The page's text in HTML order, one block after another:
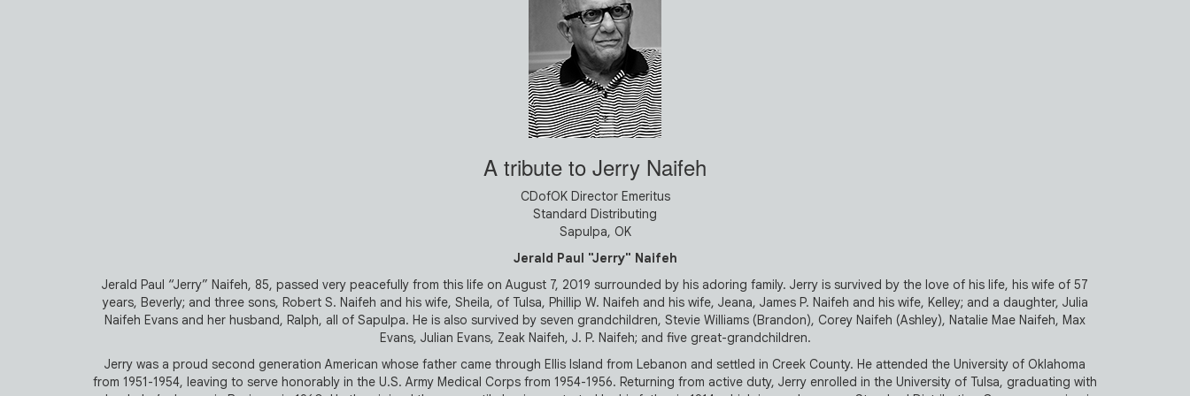
A tribute to Jerry Naifeh
CDofOK Director Emeritus
Standard Distributing
Sapulpa, OK
Jerald Paul "Jerry" Naifeh
Jerald Paul “Jerry” Naifeh, 85, passed very peacefully from this life on August 7, 2019 surrounded by his adoring family. Jerry is survived by the love of his life, his wife of 57
years, Beverly; and three sons, Robert S. Naifeh and his wife, Sheila, of Tulsa, Phillip W. Naifeh and his wife, Jeana, James P. Naifeh and his wife, Kelley; and a daughter, Julia
Naifeh Evans and her husband, Ralph, all of Sapulpa. He is also survived by seven grandchildren, Stevie Williams (Brandon), Corey Naifeh (Ashley), Natalie Mae Naifeh, Max
Evans, Julian Evans, Zeak Naifeh, J. P. Naifeh; and five great-grandchildren.
Jerry was a proud second generation American whose father came through Ellis Island from Lebanon and settled in Creek County. He attended the University of Oklahoma
from 1951-1954, leaving to serve honorably in the U.S. Army Medical Corps from 1954-1956. Returning from active duty, Jerry enrolled in the University of Tulsa, graduating with